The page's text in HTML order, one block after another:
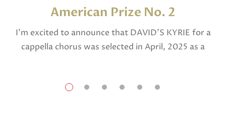
American Prize No. 2
I’m excited to announce that DAVID’S KYRIE for a
cappella chorus was selected in April, 2025 as a